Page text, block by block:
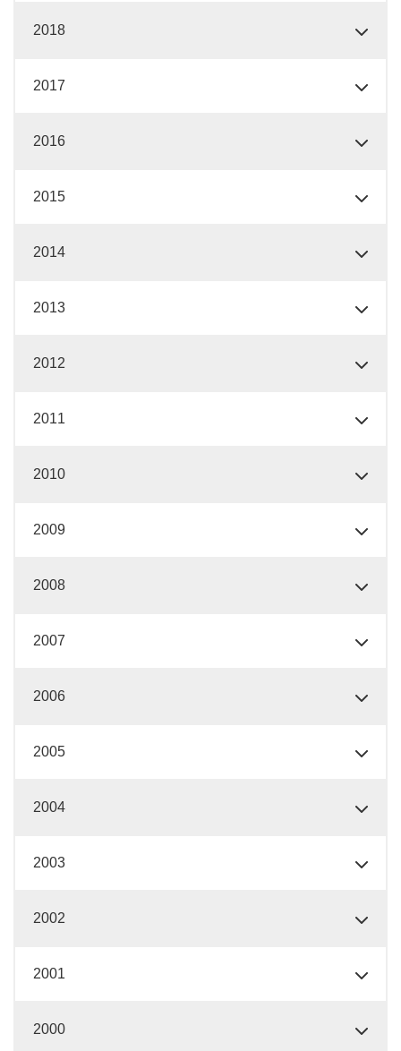
2018
2017
2016
2015
2014
2013
2012
2011
2010
2009
2008
2007
2006
2005
2004
2003
2002
2001
2000